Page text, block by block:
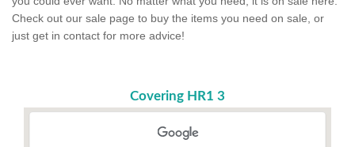
Check out our sale page to buy the items you need on sale, or
just get in contact for more advice!
Covering HR1 3